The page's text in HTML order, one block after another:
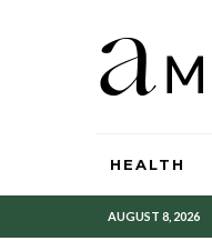
HEALTH
AUGUST 8, 2026